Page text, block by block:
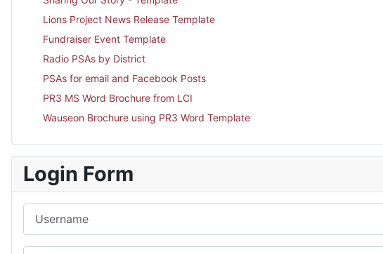
Lions Project News Release Template
Fundraiser Event Template
Radio PSAs by District
PSAs for email and Facebook Posts
PR3 MS Word Brochure from LCI
Wauseon Brochure using PR3 Word Template
Login Form